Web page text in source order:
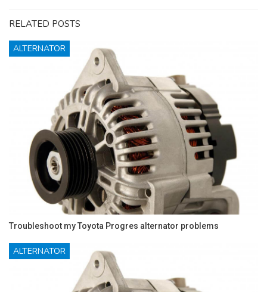
RELATED POSTS
ALTERNATOR
Troubleshoot my Toyota Progres alternator problems
ALTERNATOR